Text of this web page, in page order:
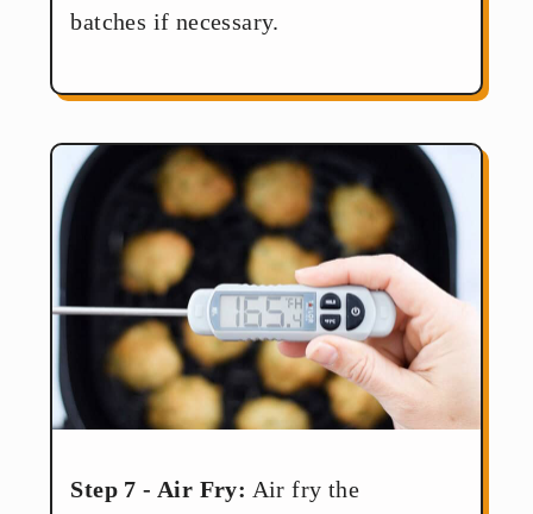
batches if necessary.
Step 7 - Air Fry: Air fry the